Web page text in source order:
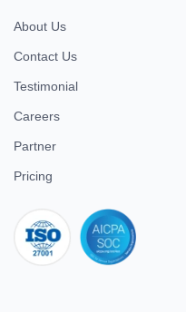
About Us
Contact Us
Testimonial
Careers
Partner
Pricing